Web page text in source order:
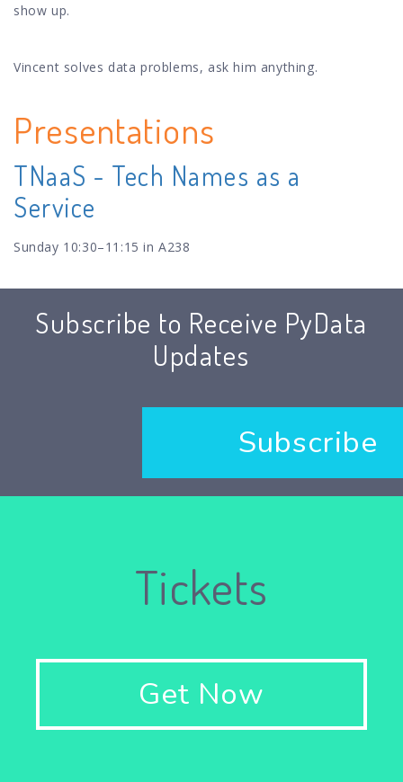
show up.
Vincent solves data problems, ask him anything.
Presentations
TNaaS - Tech Names as a
Service
Sunday 10:30–11:15 in A238
Subscribe to Receive PyData
Updates
Subscribe
Tickets
Get Now